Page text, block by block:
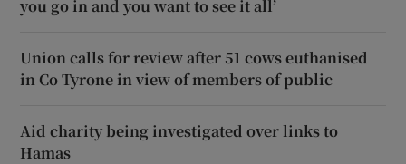
you go in and you want to see it all’
Union calls for review after 51 cows euthanised
in Co Tyrone in view of members of public
Aid charity being investigated over links to
Hamas